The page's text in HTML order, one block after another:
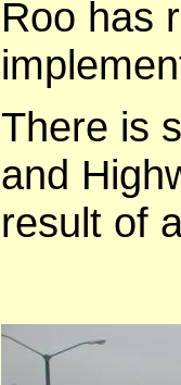
Roo has
There is
and
result of